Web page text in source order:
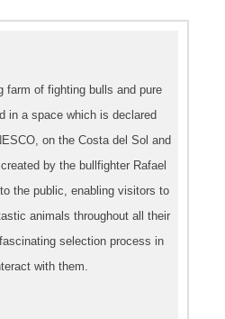
farm of fighting bulls and pure
in a space which is declared
on the Costa del Sol and
by the bullfighter Rafael
the public, enabling visitors to
animals throughout all their
selection process in
with them.